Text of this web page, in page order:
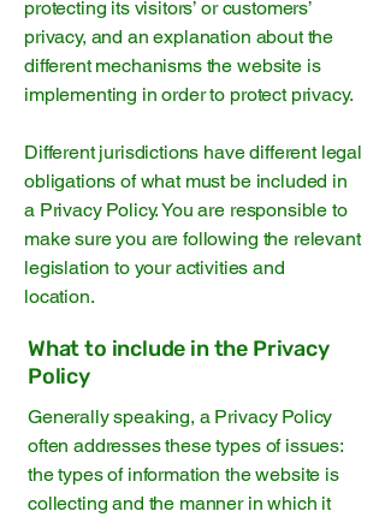
protecting its visitors’ or customers’
privacy, and an explanation about the
different mechanisms the website is
implementing in order to protect privacy.
Different jurisdictions have different legal
obligations of what must be included in
a Privacy Policy. You are responsible to
make sure you are following the relevant
legislation to your activities and
location.
What to include in the Privacy
Policy
Generally speaking, a Privacy Policy
often addresses these types of issues:
the types of information the website is
collecting and the manner in which it